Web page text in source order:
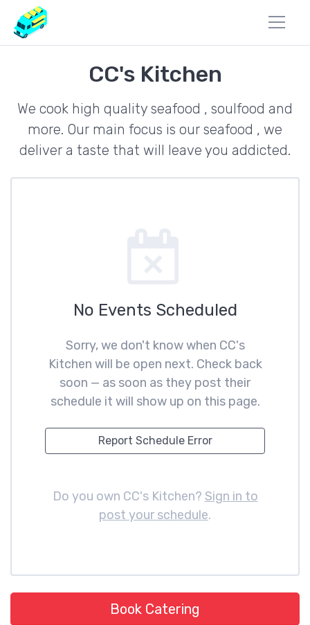
CC's Kitchen
We cook high quality seafood , soulfood and
more. Our main focus is our seafood , we
deliver a taste that will leave you addicted.
No Events Scheduled
Sorry, we don't know when CC's
Kitchen will be open next. Check back
soon — as soon as they post their
schedule it will show up on this page.
Report Schedule Error
Do you own CC's Kitchen? Sign in to
post your schedule.
Book Catering